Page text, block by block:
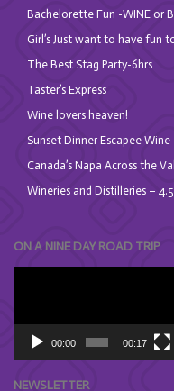
Bachelorette Fun -WINE or
Girl’s Just want to have fun
The Best Stag Party-6hrs
Taster’s Express
Wine lovers heaven!
Sunset Dinner Escapee
Canada’s Napa Across the
Wineries and Distilleries –
ON A NINE DAY ROAD TRIP
00:00 00:17
NEWSLETTER